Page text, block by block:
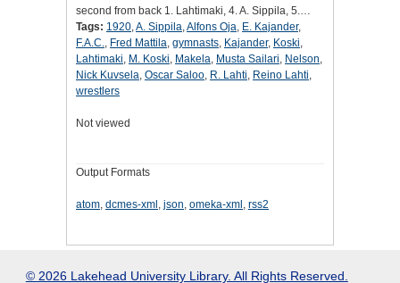
second from back 1. Lahtimaki, 4. A. Sippila, 5.…
Tags: 1920,A. Sippila,Alfons Oja, E. Kajander,
F.A.C., Fred Mattila, gymnasts, Kajander, Koski,
Lahtimaki, M. Koski, Makela, Musta Sailari, Nelson,
Nick Kuvsela, Oscar Saloo, R. Lahti, Reino Lahti,
wrestlers
Not viewed
Output Formats
atom, dcmes-xml , json, omeka-xml , rss2
© 2026 Lakehead University Library. All Rights Reserved.